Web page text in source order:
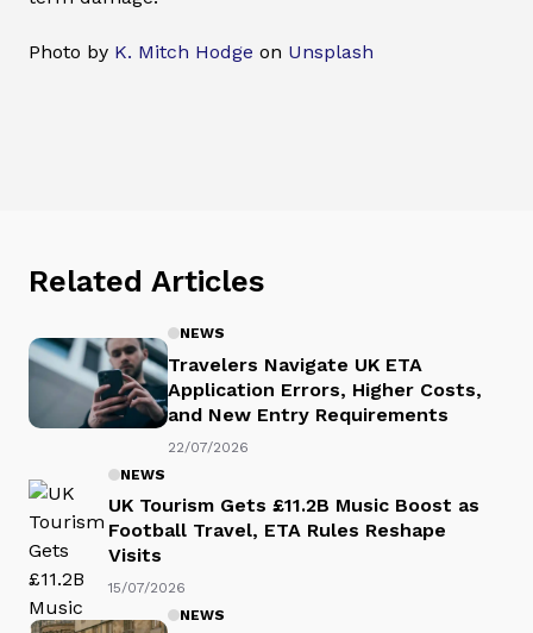
Photo by K. Mitch Hodge on Unsplash
Related Articles
NEWS
Travelers Navigate UK ETA
Application Errors, Higher Costs,
and New Entry Requirements
22/07/2026
NEWS
UK Tourism Gets £11.2B Music Boost as
Football Travel, ETA Rules Reshape
Visits
15/07/2026
NEWS